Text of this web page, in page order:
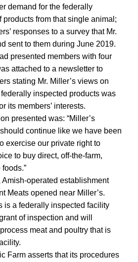
demand for the federally
products from that single animal;
responses to a survey that Mr.
sent to them during June 2019.
presented members with four
attached to a newsletter to
stating Mr. Miller’s views on
inspected products was
its members’ interests.
presented was: “Miller’s
continue like we have been
exercise our private right to
to buy direct, off-the-farm,
operated establishment
Meats opened near Miller’s.
is a federally inspected facility
of inspection and will
meat and poultry that is
Farm asserts that its procedures